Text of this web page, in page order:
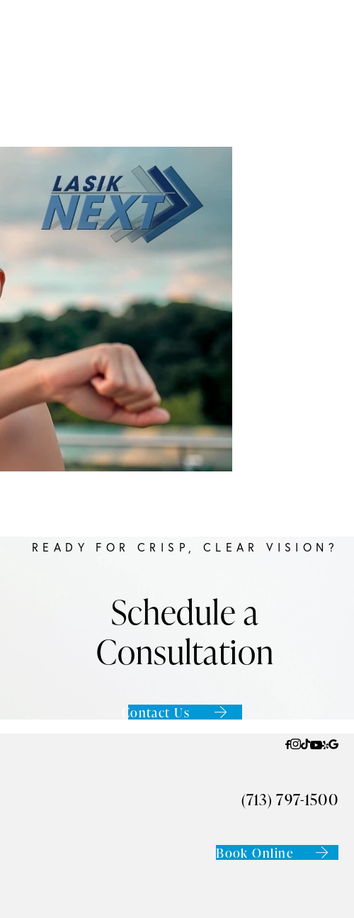
READY FOR CRISP, CLEAR VISION?
Schedule a
Consultation
Contact Us
(713) 797-1500
Book Online